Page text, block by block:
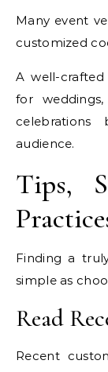
Many event
customized
A well-
for
audience.
Tips,
Finding a
simple as
Read
Recent